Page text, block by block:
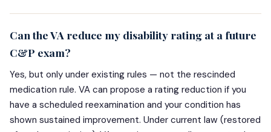
Can the VA reduce my disability rating at a future
C&P exam?
Yes, but only under existing rules — not the rescinded
medication rule. VA can propose a rating reduction if you
have a scheduled reexamination and your condition has
shown sustained improvement. Under current law (restored